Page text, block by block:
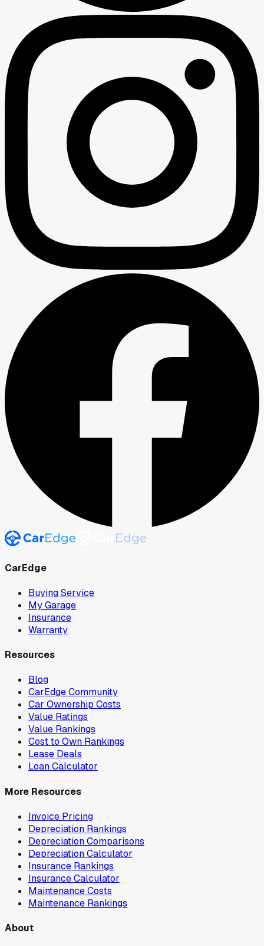
CarEdge
Buying Service
My Garage
Insurance
Warranty
Resources
Blog
CarEdge Community
Car Ownership Costs
Value Ratings
Value Rankings
Cost to Own Rankings
Lease Deals
Loan Calculator
More Resources
Invoice Pricing
Depreciation Rankings
Depreciation Comparisons
Depreciation Calculator
Insurance Rankings
Insurance Calculator
Maintenance Costs
Maintenance Rankings
About